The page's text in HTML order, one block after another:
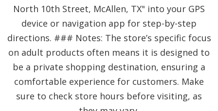
North 10th Street, McAllen, TX" into your GPS
device or navigation app for step-by-step
directions. ### Notes: The store’s specific focus
on adult products often means it is designed to
be a private shopping destination, ensuring a
comfortable experience for customers. Make
sure to check store hours before visiting, as